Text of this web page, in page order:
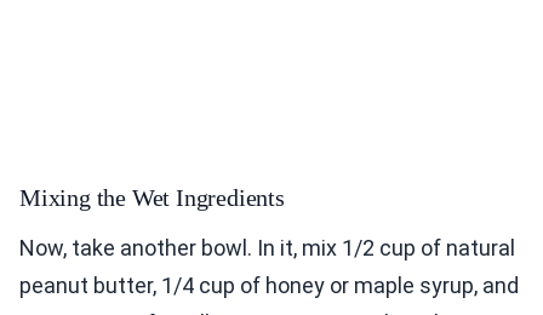
Mixing the Wet Ingredients
Now, take another bowl. In it, mix 1/2 cup of natural
peanut butter, 1/4 cup of honey or maple syrup, and